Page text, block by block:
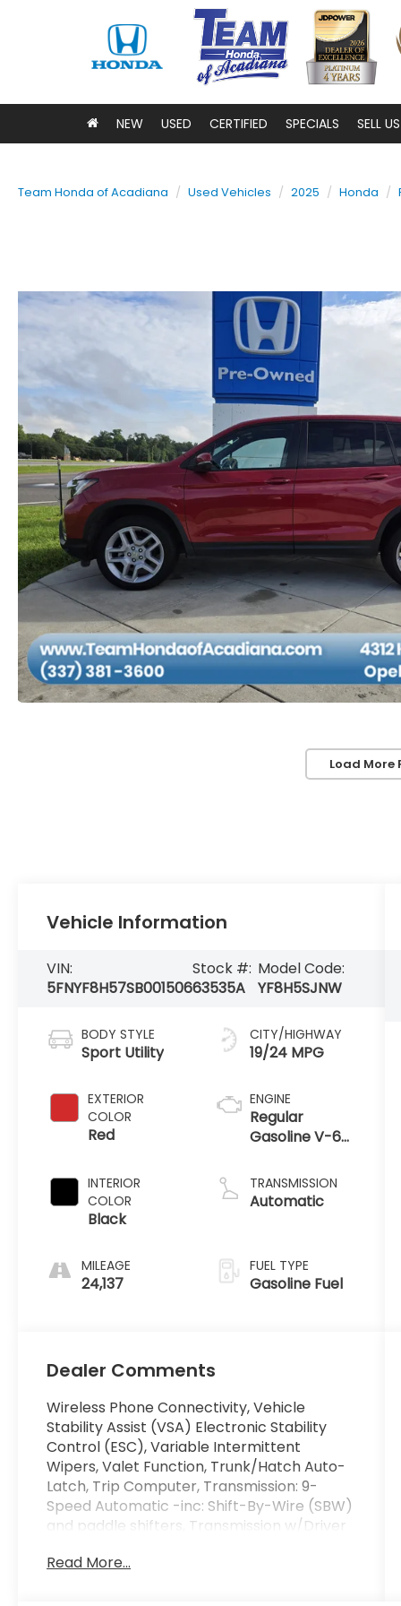
NEW USED CERTIFIED SPECIALS SELL
Team Honda of Acadiana Used Vehicles 2025 Honda
Load More
Vehicle Information
VIN:
5FNYF8H57SB001506
Stock #:
63535A
Model Code:
YF8H5SJNW
BODY STYLE
Sport Utility
EXTERIOR
COLOR
Red
INTERIOR
COLOR
Black
MILEAGE
24,137
CITY/HIGHWAY
19/24 MPG
ENGINE
Regular
Gasoline V-6
TRANSMISSION
Automatic
FUEL TYPE
Gasoline Fuel
Dealer Comments
Wireless Phone Connectivity, Vehicle
Stability Assist (VSA) Electronic Stability
Control (ESC), Variable Intermittent
Wipers, Valet Function, Trunk/Hatch Auto-
Latch, Trip Computer, Transmission: 9-
Speed Automatic -inc: Shift-By-Wire (SBW)
and paddle shifters, Transmission w/Driver
Trailer Sway Control, Tire Specific Low Tire
Read More...